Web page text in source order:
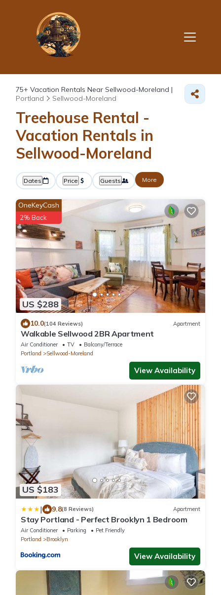
75+ Vacation Rentals Near Sellwood-Moreland |
Portland
Sellwood-Moreland
Treehouse Rental -
Vacation Rentals in
Sellwood-Moreland
Dates Price Guests More
US $288
OneKeyCash
2% Back
10.0(104 Reviews) Apartment
Walkable Sellwood 2BR Apartment
Air Conditioner TV
Balcony/Terrace
Portland
Sellwood-Moreland
View Availability
US $183
| 9.8(8 Reviews) Apartment
Stay Portland - Perfect Brooklyn 1 Bedroom
Air Conditioner Parking
Pet Friendly
Portland
Brooklyn
View Availability